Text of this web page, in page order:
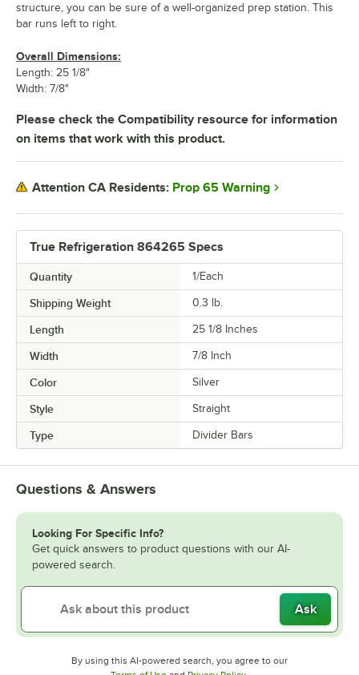
True Refrigeration 864265 Specs
Quantity 1/Each
Shipping Weight 0.3 lb.
Length 25 1/8 Inches
Width 7/8 Inch
Color Silver
Style Straight
Type Divider Bars
structure, you can be sure of a well-organized prep station. This
bar runs left to right.
Overall Dimensions:
Length: 25 1/8"
Width: 7/8"
Please check the Compatibility resource for information
on items that work with this product.
Attention CA Residents: Prop 65 Warning
Questions & Answers
Looking For Specific Info?
Get quick answers to product questions with our AI-
powered search.
Ask
By using this AI-powered search, you agree to our